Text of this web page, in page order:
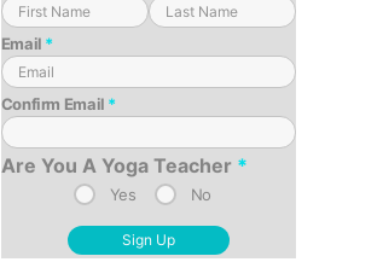
Email *
Confirm Email *
Are You A Yoga Teacher *
Yes No